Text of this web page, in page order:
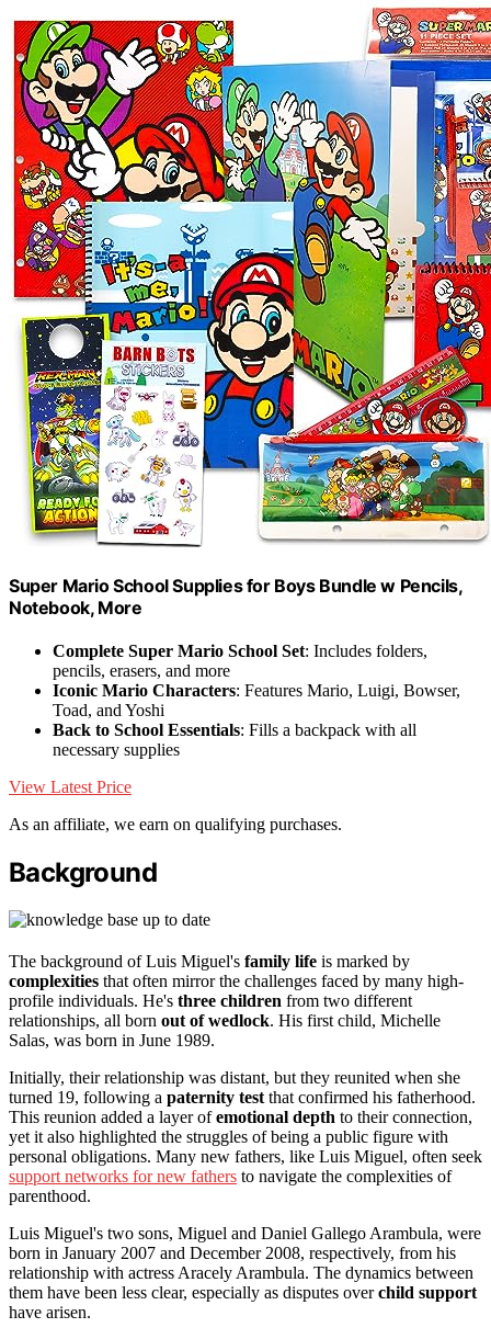
Super Mario School Supplies for Boys Bundle w Pencils,
Notebook, More
Complete Super Mario School Set: Includes folders,
pencils, erasers, and more
Iconic Mario Characters: Features Mario, Luigi, Bowser,
Toad, and Yoshi
Back to School Essentials: Fills a backpack with all
necessary supplies
View Latest Price
As an affiliate, we earn on qualifying purchases.
Background
The background of Luis Miguel's family life is marked by
complexities that often mirror the challenges faced by many high-
profile individuals. He's three children from two different
relationships, all born out of wedlock. His first child, Michelle
Salas, was born in June 1989.
Initially, their relationship was distant, but they reunited when she
turned 19, following a paternity test that confirmed his fatherhood.
This reunion added a layer ofemotional depth to their connection,
yet it also highlighted the struggles of being a public figure with
personal obligations. Many new fathers, like Luis Miguel, often seek
support networks for new fathers to navigate the complexities of
parenthood.
Luis Miguel's two sons, Miguel and Daniel Gallego Arambula, were
born in January 2007 and December 2008, respectively, from his
relationship with actress Aracely Arambula. The dynamics between
them have been less clear, especially as disputes overchild support
have arisen.